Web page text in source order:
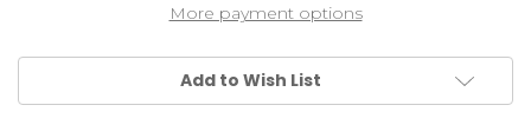
More payment options
Add to Wish List